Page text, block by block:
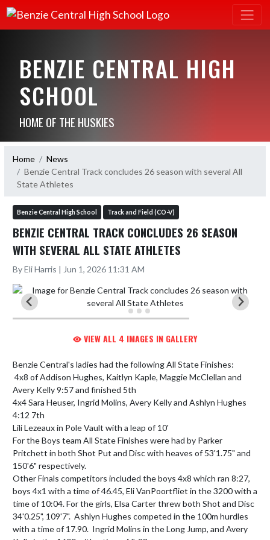
BENZIE CENTRAL HIGH
SCHOOL
HOME OF THE HUSKIES
Home
News
Benzie Central Track concludes 26 season with several All
State Athletes
Benzie Central High School Track and Field (CO-V)
BENZIE CENTRAL TRACK CONCLUDES 26 SEASON
WITH SEVERAL ALL STATE ATHLETES
By Eli Harris | Jun 1, 2026 11:31 AM
VIEW ALL 4 IMAGES IN GALLERY
Benzie Central's ladies had the following All State Finishes:
Avery Kelly 9:57 and finished 5th
4x4 Sara Heuser, Ingrid Molins, Avery Kelly and Ashlyn Hughes
4:12 7th
Lili Lezeaux in Pole Vault with a leap of 10'
For the Boys team All State Finishes were had by Parker
Pritchett in both Shot Put and Disc with heaves of 53'1.75" and
150'6" respectively.
Other Finals competitors included the boys 4x8 which ran 8:27,
boys 4x1 with a time of 46.45, Eli VanPoortfliet in the 3200 with a
time of 10:04. For the girls, Elsa Carter threw both Shot and Disc
34'0.25", 109'7".  Ashlyn Hughes competed in the 100m hurdles
with a time of 17.90.  Ingrid Molins in the Long Jump, and Avery